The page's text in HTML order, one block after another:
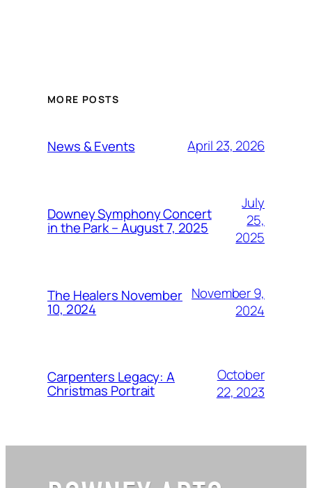
MORE POSTS
News & Events April 23, 2026
Downey Symphony Concert
in the Park – August 7, 2025
July
25,
2025
The Healers November
10, 2024
November 9,
2024
Carpenters Legacy: A
Christmas Portrait
October
22, 2023